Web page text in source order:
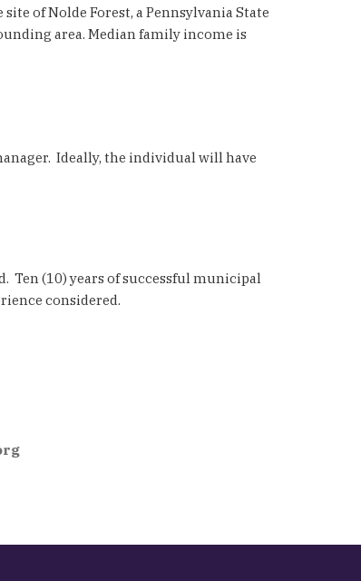
of Nolde Forest, a Pennsylvania State
area. Median family income is
Ideally, the individual will have
Ten (10) years of successful municipal
considered.